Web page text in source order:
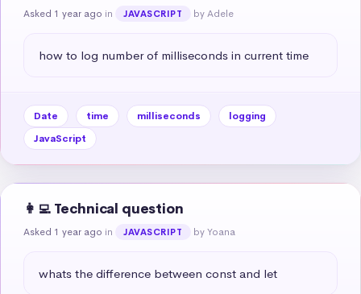
Asked 1 year ago in JAVASCRIPT by Adele
how to log number of milliseconds in current time
Date time milliseconds
logging
JavaScript
👩‍💻 Technical question
Asked 1 year ago in JAVASCRIPT by Yoana
whats the difference between const and let